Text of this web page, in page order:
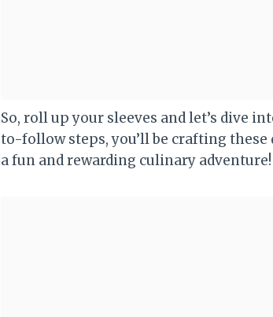
So, roll up your sleeves and let’s dive
to-follow steps, you’ll be crafting
a fun and rewarding culinary adventure!